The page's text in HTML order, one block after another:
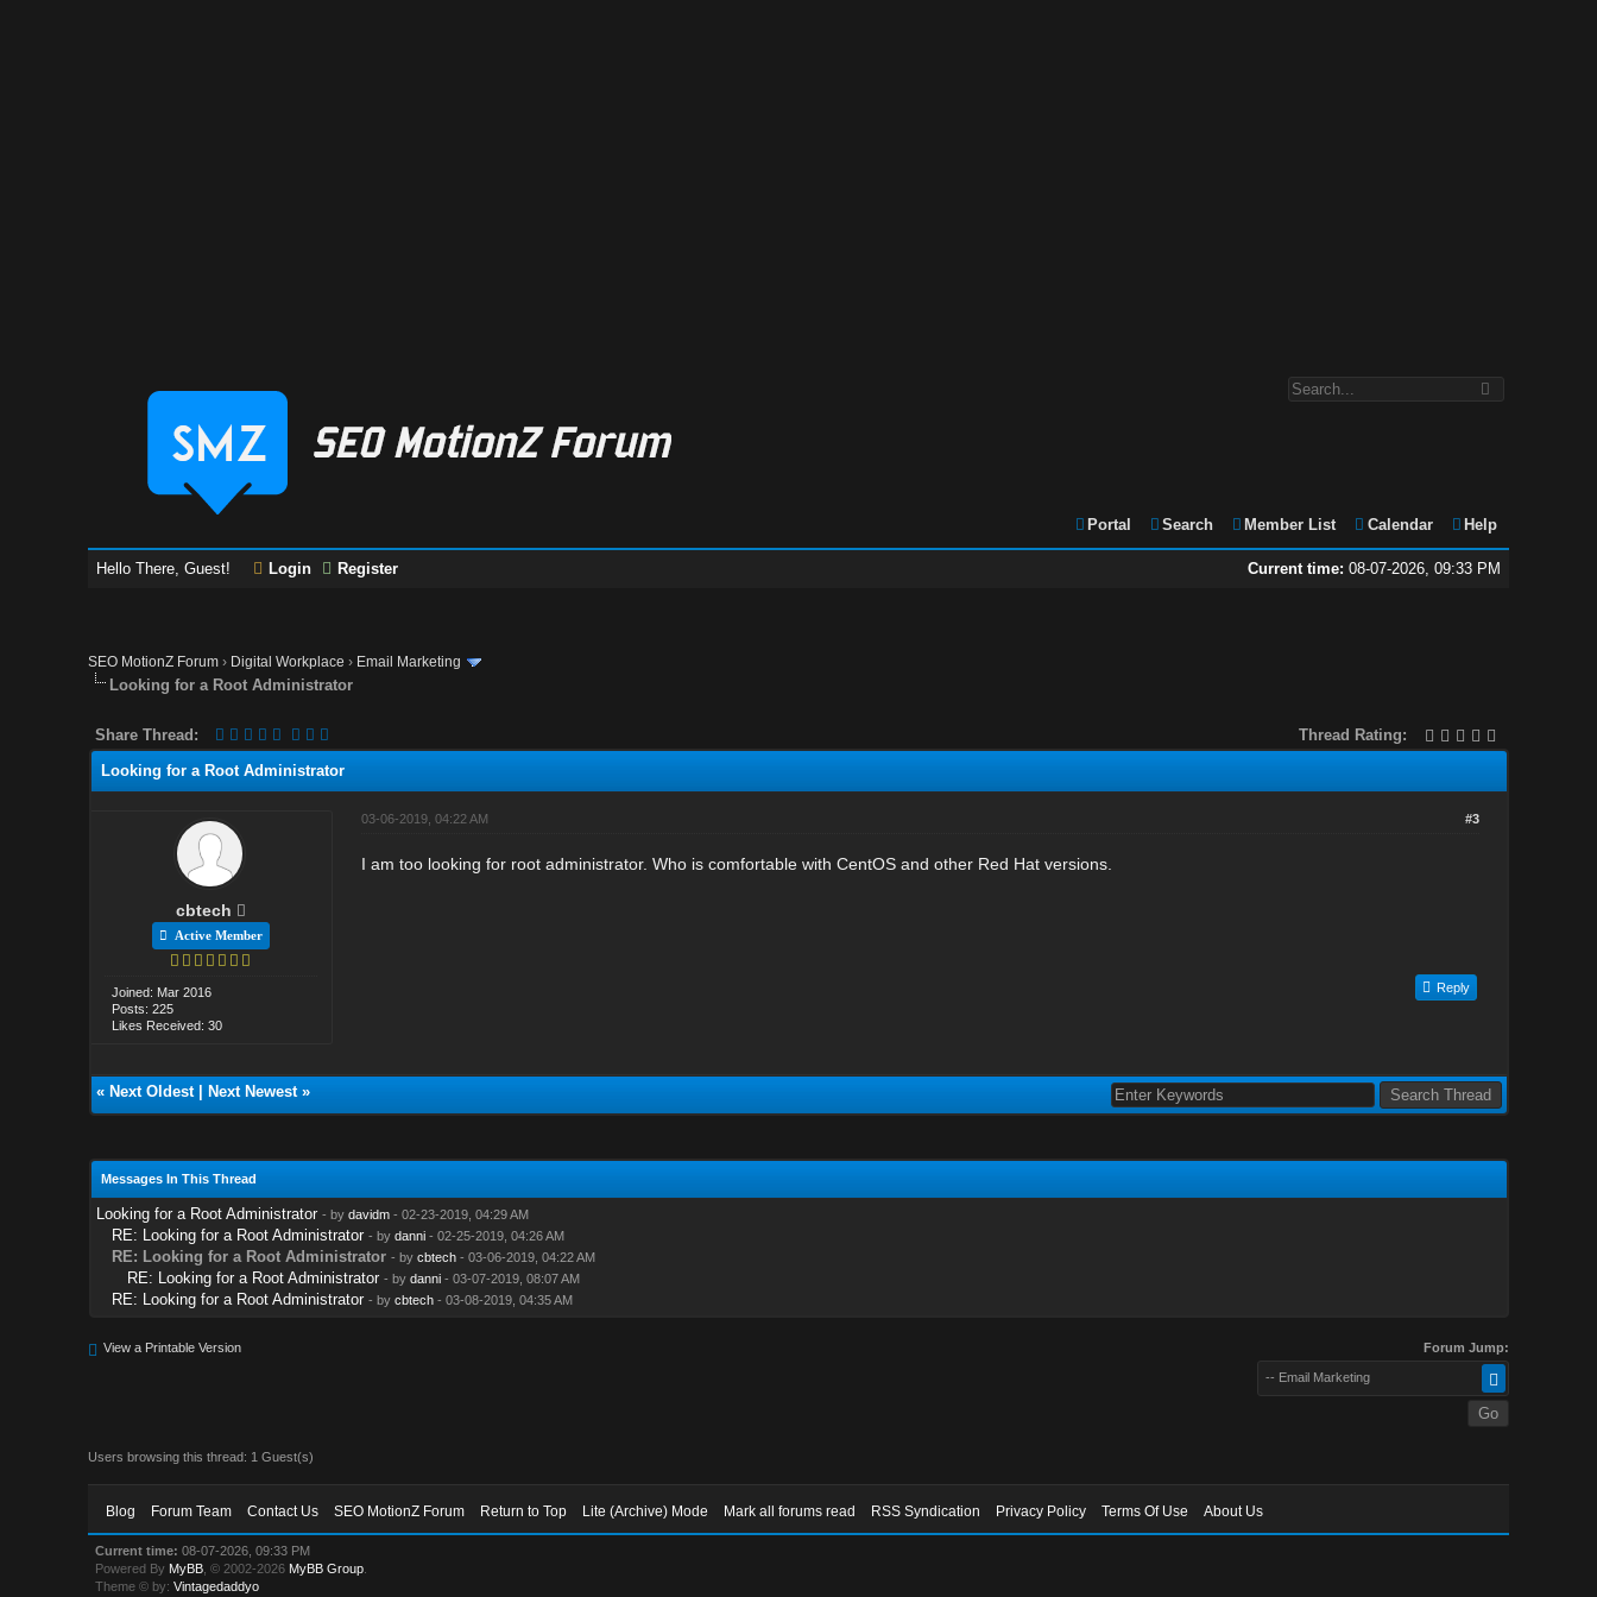
Portal Search Member List Calendar Help
Current time: 08-07-2026, 09:33 PM
Hello There, Guest! Login Register
SEO MotionZ Forum › Digital Workplace › Email Marketing
Looking for a Root Administrator
Thread Rating:
Share Thread:
Looking for a Root Administrator
cbtech
Active Member
Joined: Mar 2016
Posts: 225
Likes Received: 30
#3
03-06-2019, 04:22 AM
I am too looking for root administrator. Who is comfortable with CentOS and other Red Hat versions.
Reply
« Next Oldest| Next Newest»
Messages In This Thread
Looking for a Root Administrator - by davidm- 02-23-2019, 04:29 AM
RE: Looking for a Root Administrator - by danni- 02-25-2019, 04:26 AM
RE: Looking for a Root Administrator - by cbtech- 03-06-2019, 04:22 AM
RE: Looking for a Root Administrator - by danni- 03-07-2019, 08:07 AM
RE: Looking for a Root Administrator - by cbtech- 03-08-2019, 04:35 AM
View a Printable Version Forum Jump:
-- Email Marketing
Users browsing this thread: 1 Guest(s)
Blog Forum Team Contact Us SEO MotionZ Forum Return to Top Lite (Archive) Mode Mark all forums read RSS Syndication Privacy Policy Terms Of Use About Us
Current time: 08-07-2026, 09:33 PM
Powered By MyBB , © 2002-2026 MyBB Group
Theme © by:Vintagedaddyo